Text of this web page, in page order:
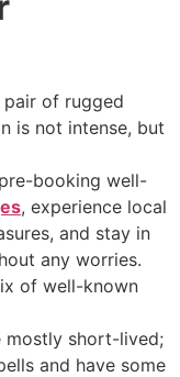
pair of rugged
is not intense, but
booking well-
, experience local
and stay in
any worries.
of well-known
mostly short-lived;
and have some